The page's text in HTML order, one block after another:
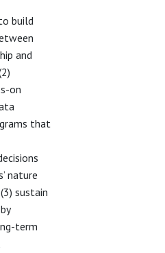
build
and
on
that
nature
sustain
term